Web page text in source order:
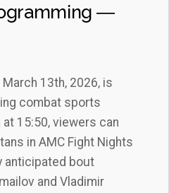
―
13th‚ 2026‚ is
combat sports
15:50‚ viewers can
in AMC Fight Nights
anticipated bout
and Vladimir